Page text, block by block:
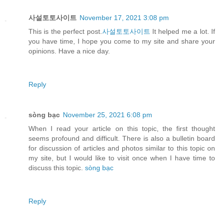
사설토토사이트 November 17, 2021 3:08 pm
This is the perfect post. 사설토토사이트 It helped me a lot. If
you have time, I hope you come to my site and share your
opinions. Have a nice day.
Reply
sòng bạc November 25, 2021 6:08 pm
When I read your article on this topic, the first thought
seems profound and difficult. There is also a bulletin board
for discussion of articles and photos similar to this topic on
my site, but I would like to visit once when I have time to
discuss this topic. sòng bạc
Reply